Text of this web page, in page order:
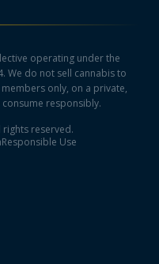
operating under the
We do not sell cannabis to
only, on a private,
responsibly.
rights reserved.
Responsible Use